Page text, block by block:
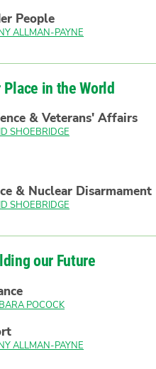
People
ALLMAN-PAYNE
Place in the World
& Veterans' Affairs
SHOEBRIDGE
& Nuclear Disarmament
SHOEBRIDGE
our Future
POCOCK
ALLMAN-PAYNE